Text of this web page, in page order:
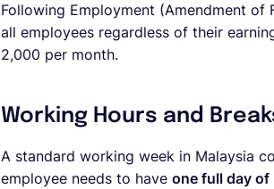
Following Employment (Amendment
all employees regardless of their
2,000 per month.
Working Hours and
A standard working week in Malaysia
employee needs to have one full day of